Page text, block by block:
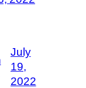
July
19,
2022